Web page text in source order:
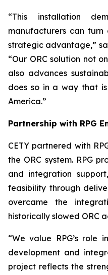
“This installation
manufacturers can
strategic advantage,”
“Our ORC solution not
also advances
does so in a way that
America.”
Partnership with RPG
CETY partnered with
the ORC system. RPG
and integration
feasibility through
overcame the
historically slowed ORC
“We value RPG’s role
development and
project reflects the